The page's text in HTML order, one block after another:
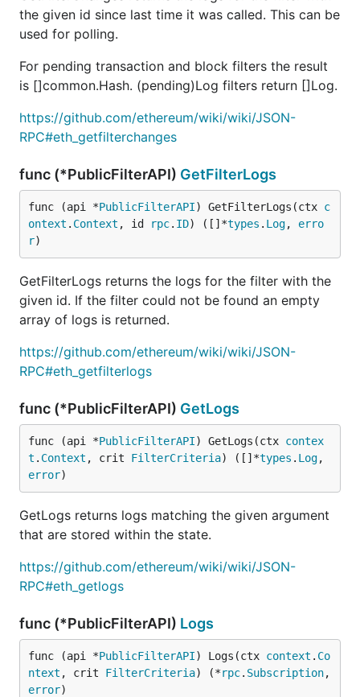
the given id since last time it was called. This can be
used for polling.
For pending transaction and block filters the result
is []common.Hash. (pending)Log filters return []Log.
https://github.com/ethereum/wiki/wiki/JSON-
RPC#eth_getfilterchanges
func (*PublicFilterAPI) GetFilterLogs
func (api *PublicFilterAPI) GetFilterLogs(ctx c
ontext . Context , id rpc. ID) ([]*types . Log, erro
r)
GetFilterLogs returns the logs for the filter with the
given id. If the filter could not be found an empty
array of logs is returned.
https://github.com/ethereum/wiki/wiki/JSON-
RPC#eth_getfilterlogs
func (*PublicFilterAPI) GetLogs
func (api *PublicFilterAPI) GetLogs(ctx contex
t . Context , crit FilterCriteria) ([]*types . Log
error)
GetLogs returns logs matching the given argument
that are stored within the state.
https://github.com/ethereum/wiki/wiki/JSON-
RPC#eth_getlogs
func (*PublicFilterAPI) Logs
func (api *PublicFilterAPI) Logs(ctx context . Co
ntext , crit FilterCriteria) (*rpc. Subscription
error)